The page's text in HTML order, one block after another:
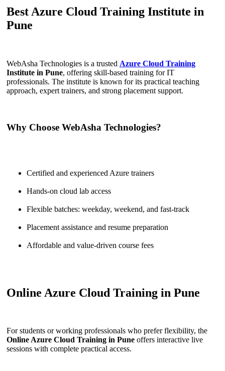
Best Azure Cloud Training Institute in
Pune
WebAsha Technologies is a trusted Azure Cloud Training
Institute in Pune, offering skill-based training for IT
professionals. The institute is known for its practical teaching
approach, expert trainers, and strong placement support.
Why Choose WebAsha Technologies?
Certified and experienced Azure trainers
Hands-on cloud lab access
Flexible batches: weekday, weekend, and fast-track
Placement assistance and resume preparation
Affordable and value-driven course fees
Online Azure Cloud Training in Pune
For students or working professionals who prefer flexibility, the
Online Azure Cloud Training in Pune offers interactive live
sessions with complete practical access.